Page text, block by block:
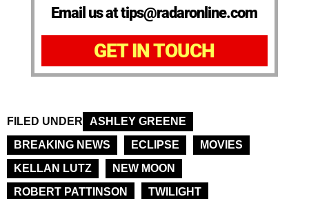
Email us at tips@radaronline.com
GET IN TOUCH
FILED UNDER
ASHLEY GREENE
BREAKING NEWS
ECLIPSE
MOVIES
KELLAN LUTZ
NEW MOON
ROBERT PATTINSON
TWILIGHT